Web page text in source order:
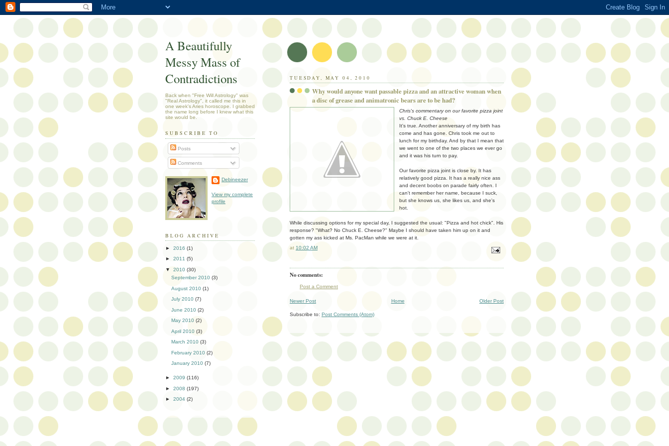
TUESDAY, MAY 04, 2010
Why would anyone want passable pizza and an attractive woman when
a disc of grease and animatronic bears are to be had?
Chris's commentary on our favorite pizza joint
vs. Chuck E. Cheese
It's true. Another anniversary of my birth has
come and has gone. Chris took me out to
lunch for my birthday. And by that I mean that
we went to one of the two places we ever go
and it was his turn to pay.
Our favorite pizza joint is close by. It has
relatively good pizza. It has a really nice ass
and decent boobs on parade fairly often. I
can't remember her name, because I suck,
but she knows us, she likes us, and she's
hot.
While discussing options for my special day, I suggested the usual: "Pizza and hot chick". His
response? "What? No Chuck E. Cheese?" Maybe I should have taken him up on it and
gotten my ass kicked at Ms. PacMan while we were at it.
at 10:02 AM
No comments:
Post a Comment
Newer Post Older Post
Home
Subscribe to: Post Comments (Atom)
A Beautifully
Messy Mass of
Contradictions
Back when "Free Will Astrology" was
"Real Astrology", it called me this in
one week's Aries horoscope. I grabbed
the name long before I knew what this
site would be.
SUBSCRIBE TO
Posts
Comments
Debineezer
View my complete
profile
BLOG ARCHIVE
► 2016 (1)
► 2011 (5)
▼ 2010 (30)
September 2010 (3)
August 2010 (1)
July 2010 (7)
June 2010 (2)
May 2010 (2)
April 2010 (3)
March 2010 (3)
February 2010 (2)
January 2010 (7)
► 2009 (116)
► 2008 (197)
► 2004 (2)